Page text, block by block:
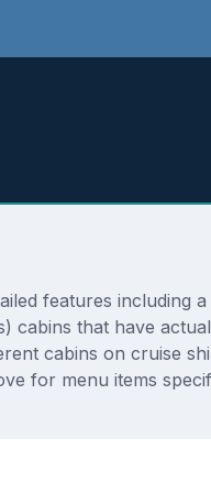
features including
cabins that have
cabins on cruise
for menu items